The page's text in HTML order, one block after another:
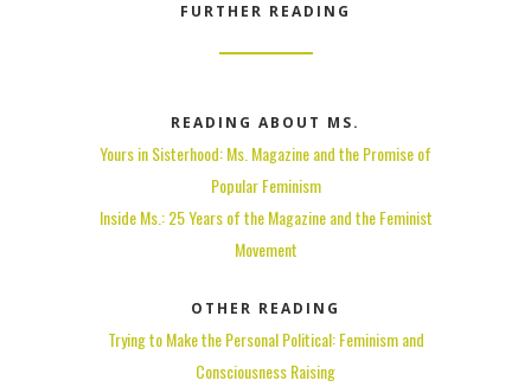
FURTHER READING
READING ABOUT MS.
Yours in Sisterhood: Ms. Magazine and the Promise of
Popular Feminism
Inside Ms.: 25 Years of the Magazine and the Feminist
Movement
OTHER READING
Trying to Make the Personal Political: Feminism and
Consciousness Raising